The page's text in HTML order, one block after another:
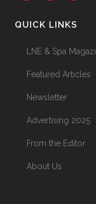
QUICK LINKS
LNE & Spa
Featured Articles
Newsletter
Advertising 2025
From the Editor
About Us